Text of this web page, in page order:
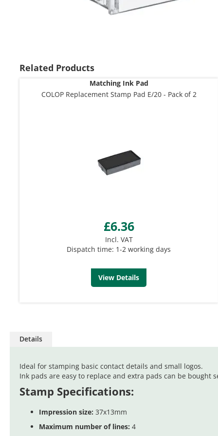
Related Products
Matching Ink Pad
COLOP Replacement Stamp Pad E/20 - Pack of 2
£6.36
Incl. VAT
Dispatch time: 1-2 working days
View Details
Details
Ideal for stamping basic contact details and small logos.
Ink pads are easy to replace and extra pads can be bought
Stamp Specifications:
Impression size: 37x13mm
Maximum number of lines: 4